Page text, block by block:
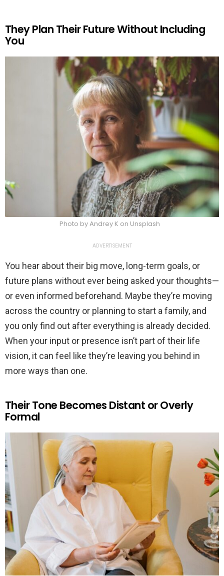
They Plan Their Future Without Including
You
Photo by Andrey K on Unsplash
ADVERTISEMENT
You hear about their big move, long-term goals, or
future plans without ever being asked your thoughts—
or even informed beforehand. Maybe they’re moving
across the country or planning to start a family, and
you only find out after everything is already decided.
When your input or presence isn’t part of their life
vision, it can feel like they’re leaving you behind in
more ways than one.
Their Tone Becomes Distant or Overly
Formal